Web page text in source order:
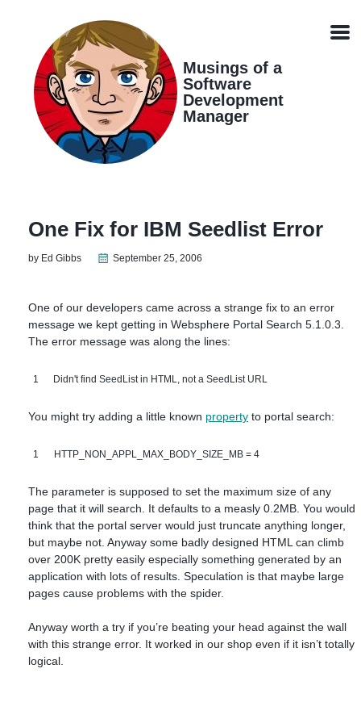
navigation
Musings of a
Software
Development
Manager
One Fix for IBM Seedlist Error
by Ed Gibbs September 25, 2006
One of our developers came across a strange fix to an error
message we kept getting in Websphere Portal Search 5.1.0.3.
The error message was along the lines:
1 Didn't find SeedList in HTML, not a SeedList URL
You might try adding a little known property to portal search:
1 HTTP_NON_APPL_MAX_BODY_SIZE_MB = 4
The parameter is supposed to set the maximum size of any
page that it will search. It defaults to a measly 0.2MB. You would
think that the portal server would just truncate anything longer,
but maybe not. Anyway some badly designed HTML can climb
over 200K pretty easily especially something generated by an
application with lots of results. Speculation is that maybe large
pages cause problems with the spider.
Anyway worth a try if you’re beating your head against the wall
with this strange error. It worked in our shop even if it isn’t totally
logical.